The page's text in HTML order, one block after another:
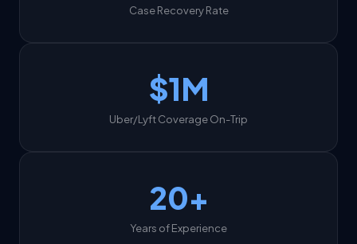
Case Recovery Rate
$1M
Uber/Lyft Coverage On-Trip
20+
Years of Experience